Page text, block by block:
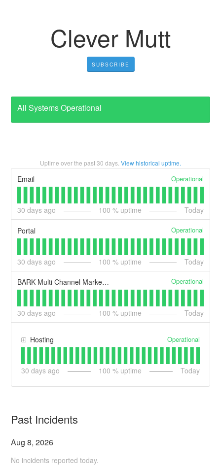
Clever Mutt
SUBSCRIBE
All Systems Operational
Uptime over the past30 days. View historical uptime.
Email Operational
30 days ago 100 % uptime Today
Portal Operational
30 days ago 100 % uptime Today
BARK Multi Channel Marketing Operational
30 days ago 100 % uptime Today
Hosting Operational
30 days ago 100 % uptime Today
Past Incidents
Aug8,2026
No incidents reported today.